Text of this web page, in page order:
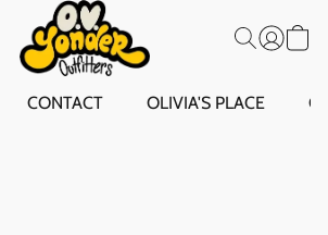
CONTACT OLIVIA'S PLACE